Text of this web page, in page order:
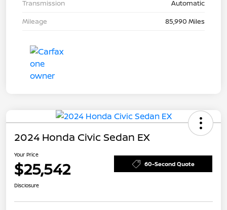
Transmission
Automatic
Mileage
85,990 Miles
2024 Honda Civic Sedan EX
Your Price
$25,542 60-Second Quote
Disclosure